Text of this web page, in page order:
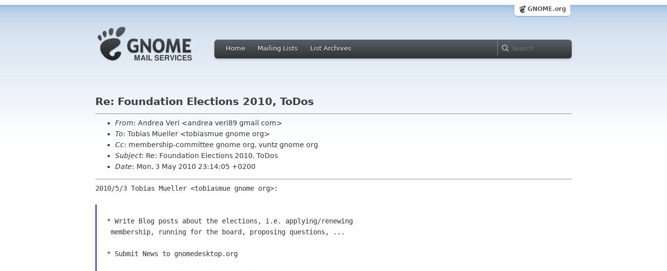
GNOME.org
Home Mailing Lists List Archives
Re: Foundation Elections 2010, ToDos
From: Andrea Veri <andrea veri89 gmail com>
To: Tobias Mueller <tobiasmue gnome org>
Cc: membership-committee gnome org, vuntz gnome org
Subject: Re: Foundation Elections 2010, ToDos
Date: Mon, 3 May 2010 23:14:05 +0200
2010/5/3 Tobias Mueller <tobiasmue gnome org>:
* Write Blog posts about the elections, i.e. applying/renewing
membership, running for the board, proposing questions, ...
* Submit News to gnomedesktop.org